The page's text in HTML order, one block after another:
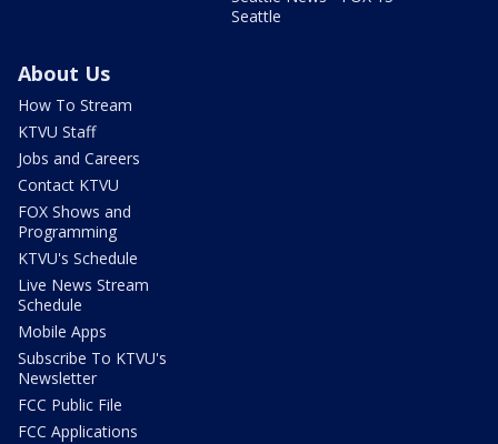
Seattle
About Us
How To Stream
KTVU Staff
Jobs and Careers
Contact KTVU
FOX Shows and
Programming
KTVU's Schedule
Live News Stream
Schedule
Mobile Apps
Subscribe To KTVU's
Newsletter
FCC Public File
FCC Applications